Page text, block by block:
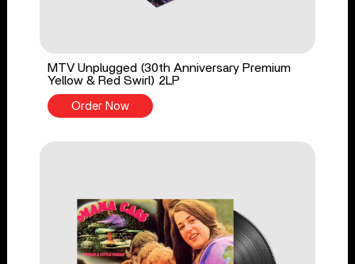
MTV Unplugged (30th Anniversary Premium
Yellow & Red Swirl) 2LP
Order Now